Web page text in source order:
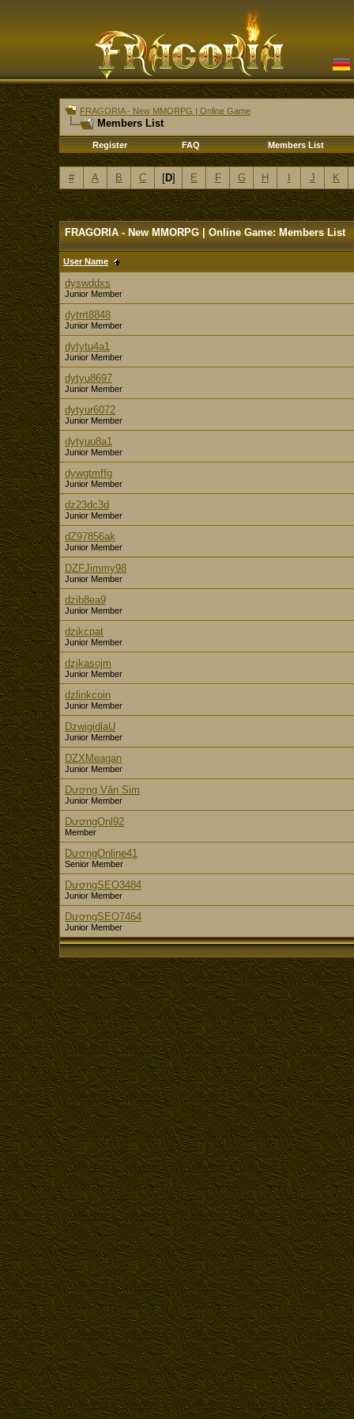
FRAGORIA - New MMORPG | Online Game
Members List
Register FAQ Members List
# A B C [D] E F G H J K
FRAGORIA - New MMORPG | Online Game: Members List
User Name
dyswddxs
Junior Member
dytrrt8848
Junior Member
dytytu4a1
Junior Member
dytyu8697
Junior Member
dytyur6072
Junior Member
dytyuu8a1
Junior Member
dywgtmffg
Junior Member
dz23dc3d
Junior Member
dZ97856ak
Junior Member
DZFJimmy98
Junior Member
dzib8ea9
Junior Member
dzikcpat
Junior Member
dzjkasojm
Junior Member
dzlinkcoin
Junior Member
DzwigidlaU
Junior Member
DZXMeagan
Junior Member
Dương Văn Sim
Junior Member
DươngOnl92
Member
DươngOnline41
Senior Member
DươngSEO3484
Junior Member
DươngSEO7464
Junior Member